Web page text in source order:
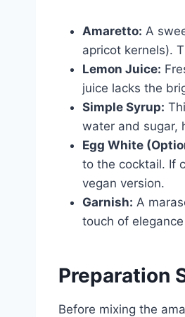
Amaretto: A
apricot kernels).
Lemon Juice:
juice lacks the
Simple Syrup:
water and sugar,
Egg White
to the cocktail. If
vegan version.
Garnish: A
touch of
Preparation
Before mixing the